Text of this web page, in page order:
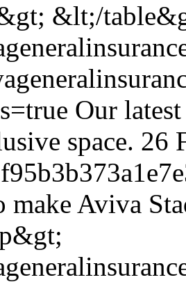
&lt;/
Our
space. 26
Aviva